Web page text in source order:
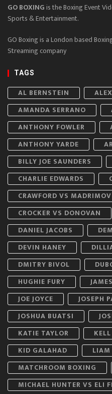
GO BOXINGis the Boxing Event
Sports & Entertainment.
GO Boxing is a London based
Streaming company
TAGS
AL BERNSTEIN
AMANDA SERRANO
ANTHONY FOWLER
ANTHONY YARDE
BILLY JOE SAUNDERS
CHARLIE EDWARDS
CRAWFORD VS MADRIMOV
CROCKER VS DONOVAN
DANIEL JACOBS
DEVIN HANEY
DMITRY BIVOL
HUGHIE FURY
JOE JOYCE
JOSEPH
JOSHUA BUATSI
KATIE TAYLOR
KID GALAHAD
MATCHROOM BOXING
MICHAEL HUNTER VS ELI